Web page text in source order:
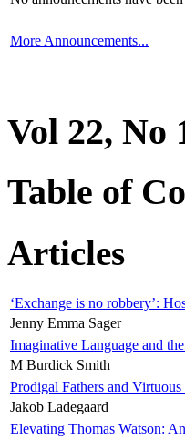
More Announcements...
Vol 22, No
Table of
Articles
‘Exchange is no robbery’:
Jenny Emma Sager
Imaginative Language and
M Burdick Smith
Prodigal Fathers and
Jakob Ladegaard
Elevating Thomas Watson: